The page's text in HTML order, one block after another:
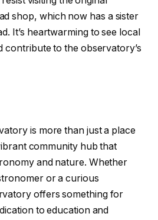
shop, which now has a sister
It’s heartwarming to see local
contribute to the observatory’s
is more than just a place
community hub that
and nature. Whether
or a curious
offers something for
to education and